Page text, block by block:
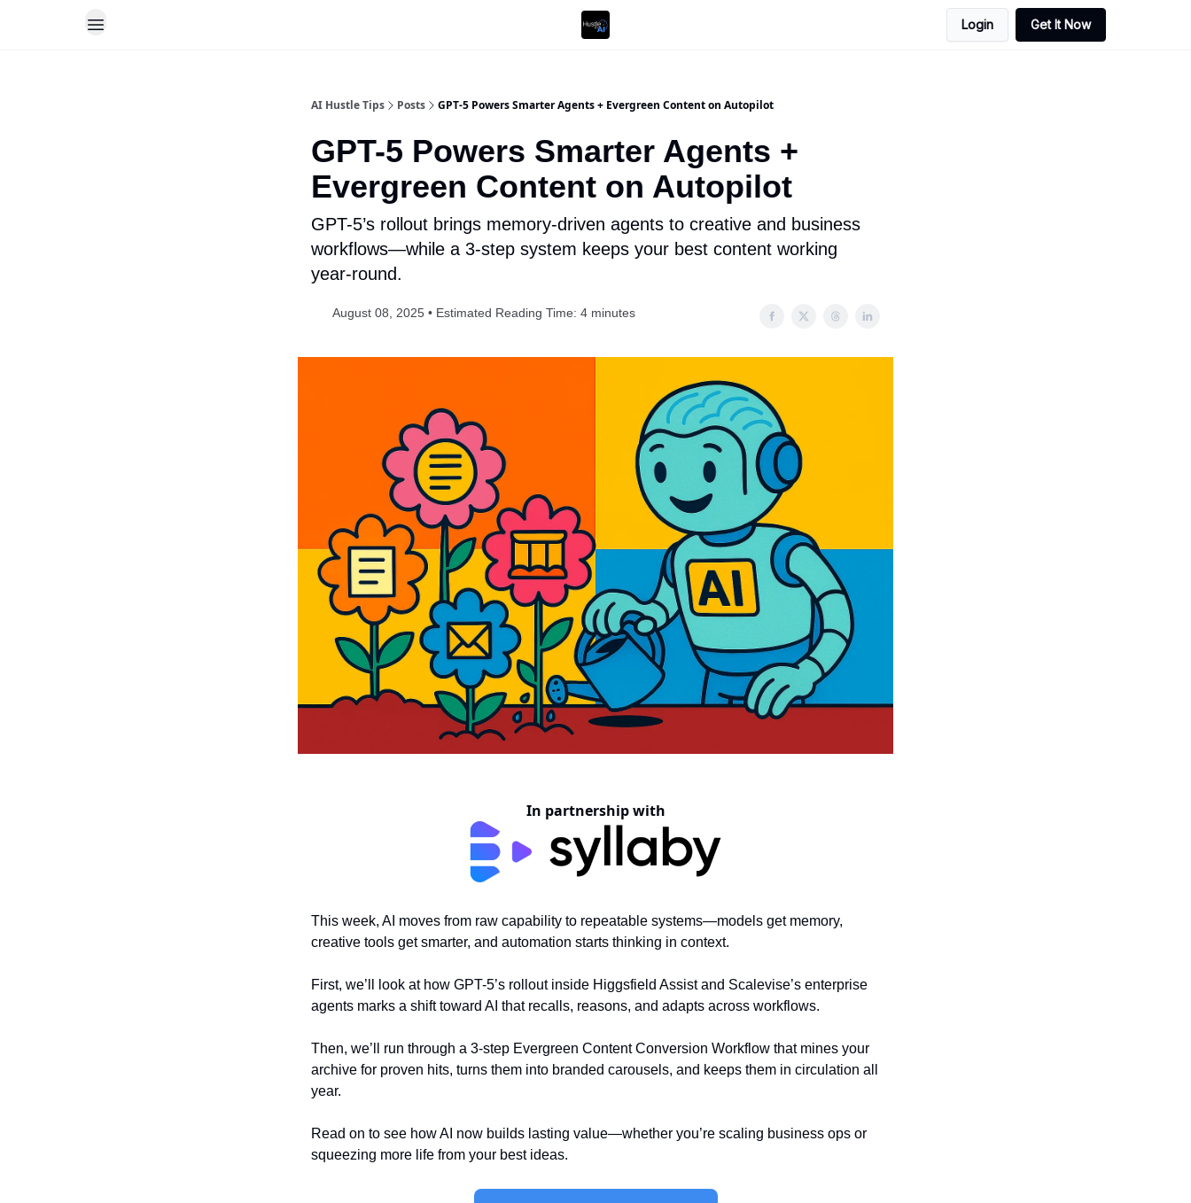
Login Get It Now
AI Hustle Tips Posts GPT-5 Powers Smarter Agents + Evergreen Content on Autopilot
GPT-5 Powers Smarter Agents +
Evergreen Content on Autopilot
GPT-5’s rollout brings memory-driven agents to creative and business
workflows—while a 3-step system keeps your best content working
year-round.
August 08, 2025 • Estimated Reading Time: 4 minutes
In partnership with
This week, AI moves from raw capability to repeatable systems—models get memory,
creative tools get smarter, and automation starts thinking in context.
First, we’ll look at how GPT-5’s rollout inside Higgsfield Assist and Scalevise’s enterprise
agents marks a shift toward AI that recalls, reasons, and adapts across workflows.
Then, we’ll run through a 3-step Evergreen Content Conversion Workflow that mines your
archive for proven hits, turns them into branded carousels, and keeps them in circulation all
year.
Read on to see how AI now builds lasting value—whether you’re scaling business ops or
squeezing more life from your best ideas.